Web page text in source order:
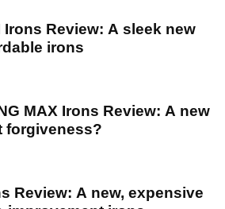
Irons Review: A sleek new
irons
MAX Irons Review: A new
forgiveness?
Review: A new, expensive